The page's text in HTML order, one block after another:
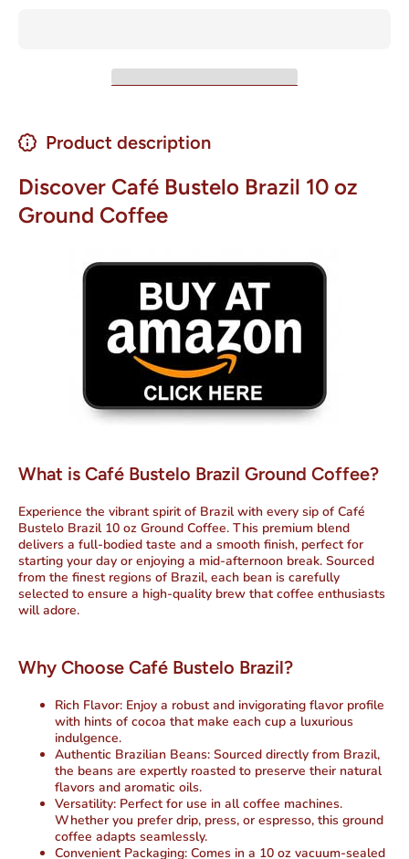
Product description
Discover Café Bustelo Brazil 10 oz
Ground Coffee
What is Café Bustelo Brazil Ground Coffee?
Experience the vibrant spirit of Brazil with every sip of Café
Bustelo Brazil 10 oz Ground Coffee. This premium blend
delivers a full-bodied taste and a smooth finish, perfect for
starting your day or enjoying a mid-afternoon break. Sourced
from the finest regions of Brazil, each bean is carefully
selected to ensure a high-quality brew that coffee enthusiasts
will adore.
Why Choose Café Bustelo Brazil?
Rich Flavor: Enjoy a robust and invigorating flavor profile
with hints of cocoa that make each cup a luxurious
indulgence.
Authentic Brazilian Beans: Sourced directly from Brazil,
the beans are expertly roasted to preserve their natural
flavors and aromatic oils.
Versatility: Perfect for use in all coffee machines.
Whether you prefer drip, press, or espresso, this ground
coffee adapts seamlessly.
Convenient Packaging: Comes in a 10 oz vacuum-sealed